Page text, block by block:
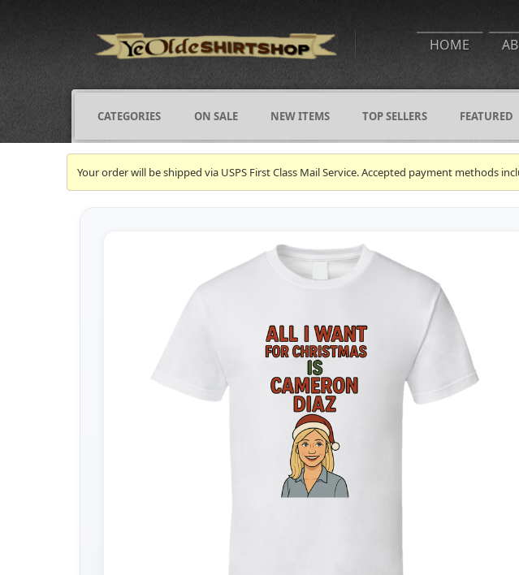
HOME
CATEGORIES ON SALE NEW ITEMS TOP SELLERS FEATURED
Your order will be shipped via USPS First Class Mail Service. Accepted payment methods